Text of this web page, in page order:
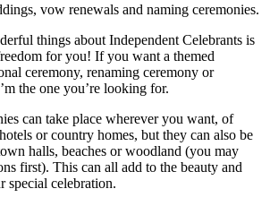
vow renewals and naming ceremonies.
things about Independent Celebrants is
for you! If you want a themed
ceremony, renaming ceremony or
the one you’re looking for.
can take place wherever you want, of
or country homes, but they can also be
halls, beaches or woodland (you may
first). This can all add to the beauty and
special celebration.